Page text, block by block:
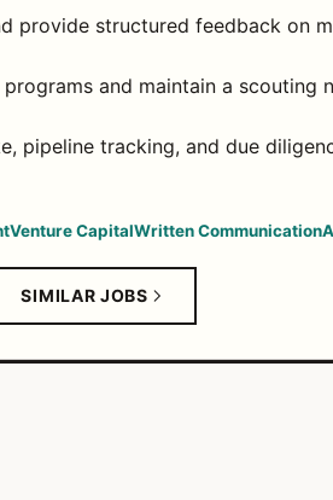
provide structured feedback on
and maintain a
pipeline tracking, and due
Venture CapitalWritten Communication
SIMILAR JOBS